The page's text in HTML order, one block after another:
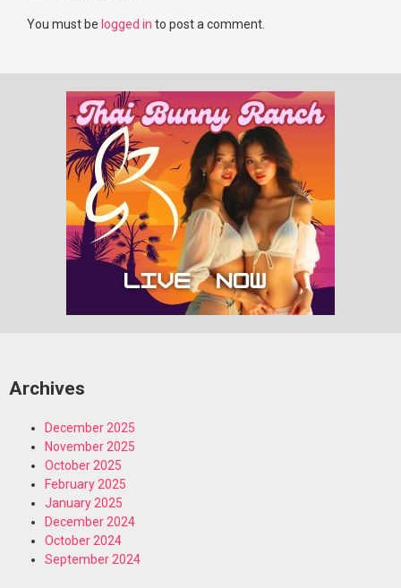
You must be logged in to post a comment.
Archives
December 2025
November 2025
October 2025
February 2025
January 2025
December 2024
October 2024
September 2024